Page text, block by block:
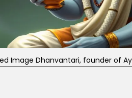
Image Dhanvantari, founder of